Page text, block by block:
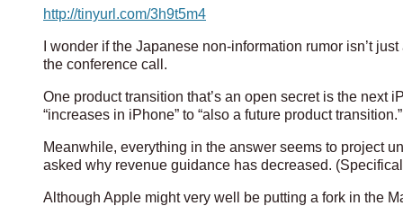
http://tinyurl.com/3h9t5m4
I wonder if the Japanese non-information rumor isn’t
the conference call.
One product transition that’s an open secret is the next
“increases in iPhone” to “also a future product transition.”
Meanwhile, everything in the answer seems to project
asked why revenue guidance has decreased.
Although Apple might very well be putting a fork in the